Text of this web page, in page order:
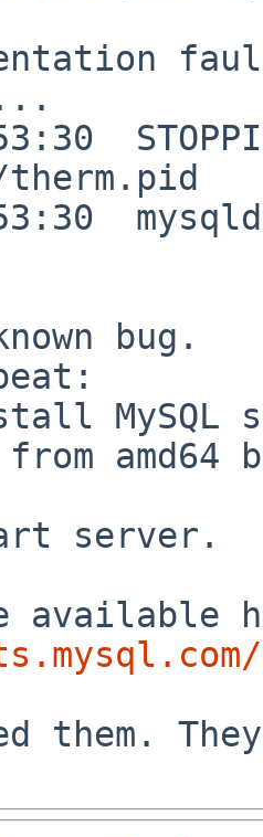
bug.
MySQL
amd64
server.
them.